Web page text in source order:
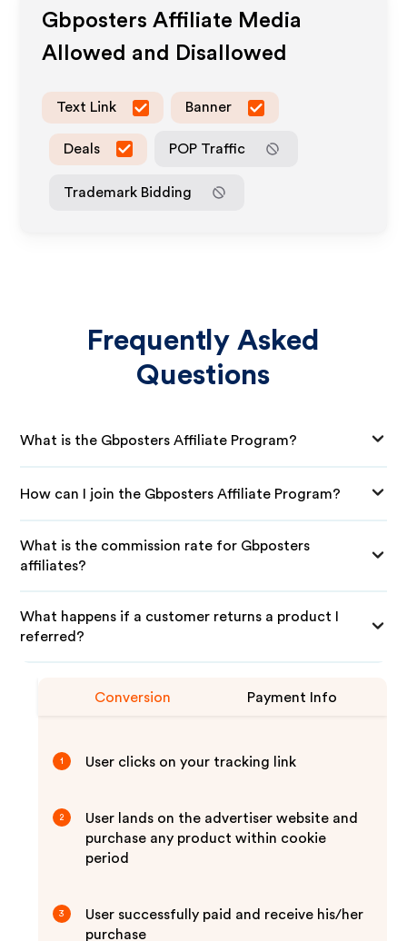
Gbposters Affiliate Media
Allowed and Disallowed
Text Link Banner
Deals POP Traffic
Trademark Bidding
Frequently Asked
Questions
What is the Gbposters Affiliate Program?
How can I join the Gbposters Affiliate Program?
What is the commission rate for Gbposters
affiliates?
What happens if a customer returns a product I
referred?
Conversion Payment Info
1 User clicks on your tracking link
2
User lands on the advertiser website and
purchase any product within cookie
period
3
User successfully paid and receive his/her
purchase